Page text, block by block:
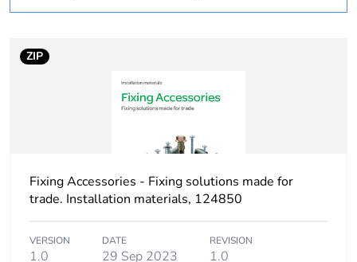
Weee exclusion
Component not in
independent function
Shape rectangular
package 1
ZIP
Fixing Accessories - Fixing solutions made for
trade. Installation materials, 124850
VERSION
1.0
DATE
29 Sep 2023
REVISION
1.0